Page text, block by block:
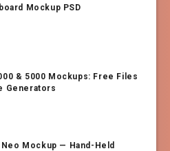
Mockup PSD
& 5000 Mockups: Free Files
Generators
Mockup — Hand-Held